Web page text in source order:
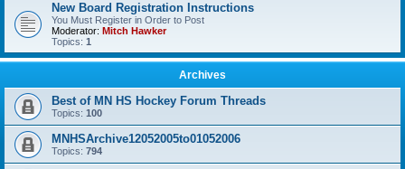
New Board Registration Instructions
You Must Register in Order to Post
Moderator: Mitch Hawker
Topics: 1
Archives
Best of MN HS Hockey Forum Threads
Topics: 100
MNHSArchive12052005to01052006
Topics: 794